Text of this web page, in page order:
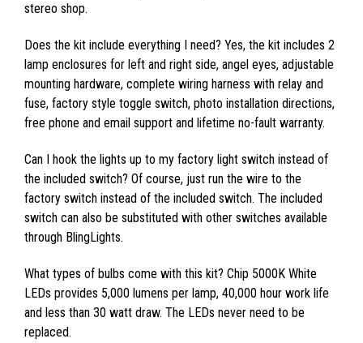
stereo shop.
Does the kit include everything I need? Yes, the kit includes 2
lamp enclosures for left and right side, angel eyes, adjustable
mounting hardware, complete wiring harness with relay and
fuse, factory style toggle switch, photo installation directions,
free phone and email support and lifetime no-fault warranty.
Can I hook the lights up to my factory light switch instead of
the included switch? Of course, just run the wire to the
factory switch instead of the included switch. The included
switch can also be substituted with other switches available
through BlingLights.
What types of bulbs come with this kit? Chip 5000K White
LEDs provides 5,000 lumens per lamp, 40,000 hour work life
and less than 30 watt draw. The LEDs never need to be
replaced.